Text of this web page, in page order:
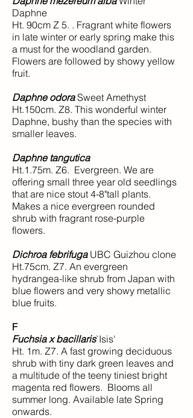
Daphne
Ht. 90cm Z 5. . Fragrant white flowers
in late winter or early spring make this
a must for the woodland garden.
Flowers are followed by showy yellow
fruit.
Daphne odoraSweet Amethyst
Ht.150cm. Z8. This wonderful winter
Daphne, bushy than the species with
smaller leaves.
Daphne tangutica
Ht.1.75m. Z6. Evergreen. We are
offering small three year old seedlings
that are nice stout 4-8"tall plants.
Makes a nice evergreen rounded
shrub with fragrant rose-purple
flowers.
Dichroa febrifugaUBC Guizhou clone
Ht.75cm. Z7. An evergreen
hydrangea-like shrub from Japan with
blue flowers and very showy metallic
blue fruits.
F
Fuchsia x bacillaris`Isis'
Ht. 1m. Z7. A fast growing deciduous
shrub with tiny dark green leaves and
a multitude of the teeny tiniest bright
magenta red flowers. Blooms all
summer long. Available late Spring
onwards.